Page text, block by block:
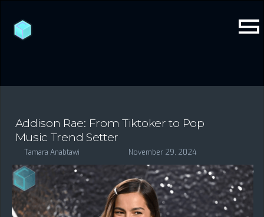
Addison Rae: From Tiktoker to Pop
Music Trend Setter
Tamara Anabtawi November 29, 2024